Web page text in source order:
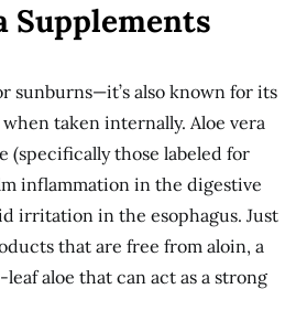
Supplements
sunburns—it’s also known for its
taken internally. Aloe vera
(specifically those labeled for
inflammation in the digestive
irritation in the esophagus. Just
that are free from aloin, a
aloe that can act as a strong